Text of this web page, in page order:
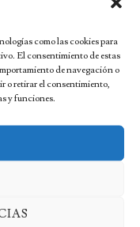
como las cookies para
El consentimiento de estas
de navegación o
o retirar el consentimiento,
y funciones.